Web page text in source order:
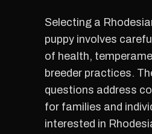
Selecting a
puppy involves
of health,
breeder practices.
questions address
for families and
interested in